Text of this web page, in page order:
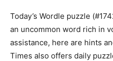
Today’s Wordle puzzle
an uncommon word rich in
assistance, here are hints
Times also offers daily